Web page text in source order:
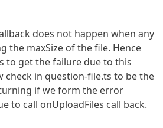
does not happen when any
the maxSize of the file. Hence
to get the failure due to this
check in question-file.ts to be the
if we form the error
to call onUploadFiles call back.